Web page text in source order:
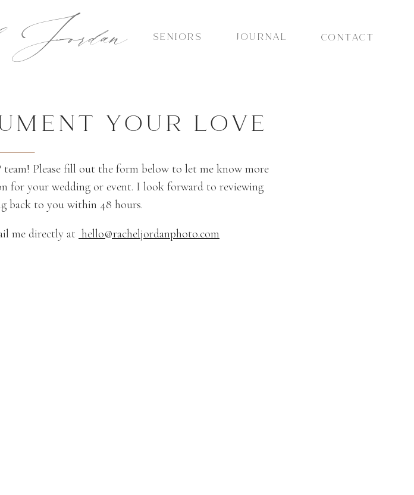
CONTACT
SENIORS JOURNAL
Jordan
me directly at hello@racheljordanphoto.com
Please fill out the form below to let me know more
for your wedding or event. I look forward to reviewing
back to you within 48 hours.
YOUR LOVE